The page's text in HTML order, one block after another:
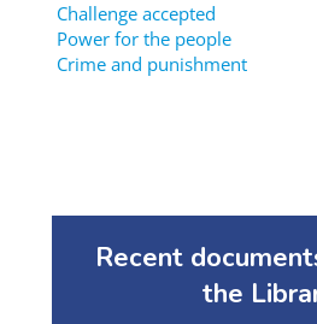
Challenge accepted
Power for the people
Crime and punishment
Recent
the